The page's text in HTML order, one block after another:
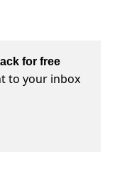
for free
to your inbox